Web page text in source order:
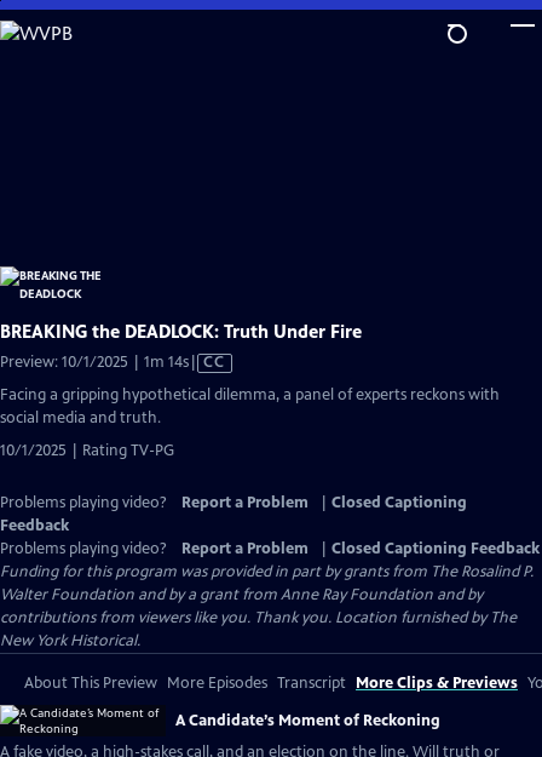
Skip
to
BREAKING the DEADLOCK: Truth Under Fire
Preview: 10/1/2025 | 1m 14sVideo
has
CC
Facing a gripping hypothetical dilemma, a panel of experts reckons with
social media and truth.
10/1/2025 | Rating TV-PG
Problems playing video? Report a Problem
Closed Captioning
Feedback
Problems playing video?
Report a Problem
Closed Captioning Feedback
Funding for this program was provided in part by grants from The Rosalind P.
Walter Foundation and by a grant from Anne Ray Foundation and by
contributions from viewers like you. Thank you. Location furnished by The
New York Historical.
About This Preview More Episodes Transcript More Clips & Previews
A Candidate’s Moment of Reckoning
A fake video, a high-stakes call, and an election on the line. Will truth or